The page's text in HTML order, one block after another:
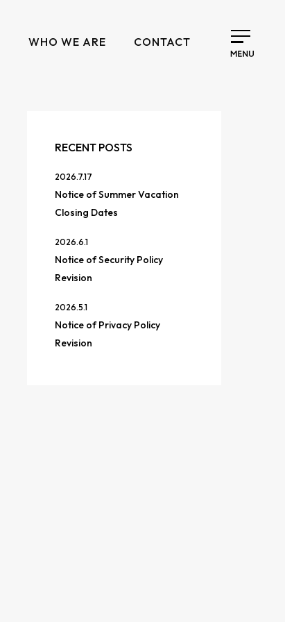
WHO WE ARE CONTACT
RECENT POSTS
2026.7.17
Notice of Summer Vacation
Closing Dates
2026.6.1
Notice of Security Policy
Revision
2026.5.1
Notice of Privacy Policy
Revision